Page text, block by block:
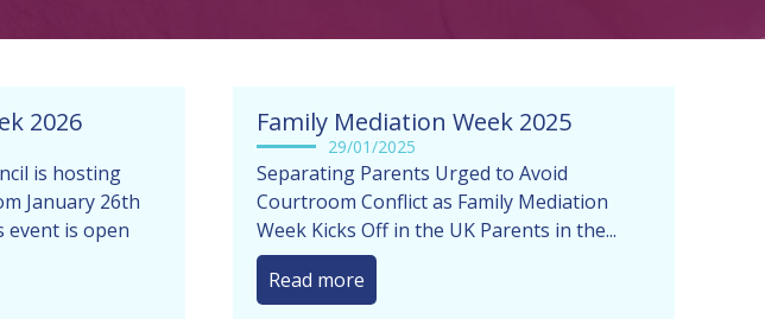
2026
is hosting
January 26th
event is open
Family Mediation Week 2025
29/01/2025
Separating Parents Urged to Avoid
Courtroom Conflict as Family Mediation
Week Kicks Off in the UK Parents in the...
Read more